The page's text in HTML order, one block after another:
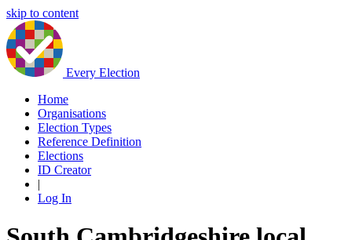
skip to content
Every Election
Home
Organisations
Election Types
Reference Definition
Elections
ID Creator
|
Log In